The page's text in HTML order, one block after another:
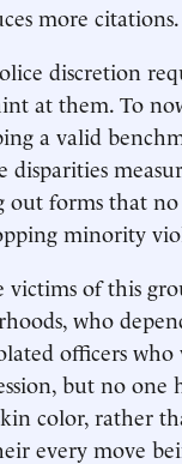
more citations.
discretion
at them. To
a valid
out forms that
minority
of this
who
officers
but no one
color, rather
every move